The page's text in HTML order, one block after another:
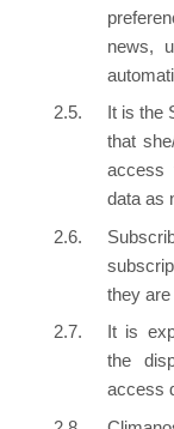
news,
It is the
that
access
data as
they
It is
the
access